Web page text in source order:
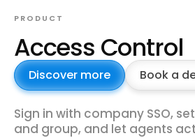
PRODUCT
Access Control
Discover more Book a
Sign in with company SSO,
and group, and let agents